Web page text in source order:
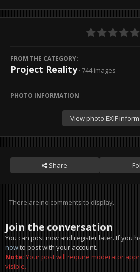
FROM THE CATEGORY:
Project Reality · 744 images
PHOTO INFORMATION
View photo EXIF
Share
There are no comments to display.
Join the conversation
You can post now and register later. If you
nowto post with your account.
Note:Your post will require moderator
visible.